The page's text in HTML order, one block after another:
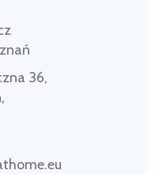
36,